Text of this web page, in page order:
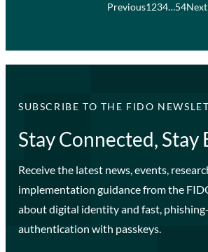
Previous1234…54Next
SUBSCRIBE TO THE FIDO
Stay Connected, Stay
Receive the latest news, events,
implementation guidance from the
about digital identity and fast,
authentication with passkeys.